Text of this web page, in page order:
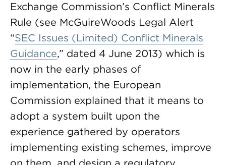
Exchange Commission’s Conflict Minerals
Rule (see McGuireWoods Legal Alert
“SEC Issues (Limited) Conflict Minerals
Guidance,” dated 4 June 2013) which is
now in the early phases of
implementation, the European
Commission explained that it means to
adopt a system built upon the
experience gathered by operators
implementing existing schemes, improve